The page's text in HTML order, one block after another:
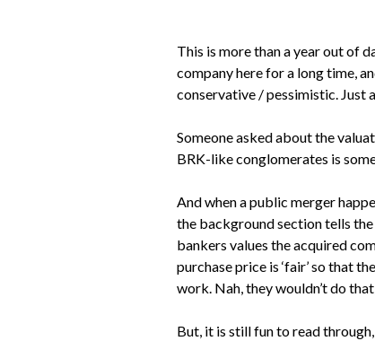
This is more than a year out of
company here for a long time,
conservative / pessimistic. Just
Someone asked about the
BRK-like conglomerates is
And when a public merger
the background section tells
bankers values the acquired
purchase price is ‘fair’ so that
work. Nah, they wouldn’t do
But, it is still fun to read